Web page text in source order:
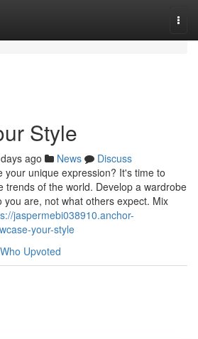
Style
ago News
Discuss
your unique expression? It's time to
trends of the world. Develop a wardrobe
are, not what others expect. Mix
jaspermebi038910.anchor-
your-style
Who Upvoted